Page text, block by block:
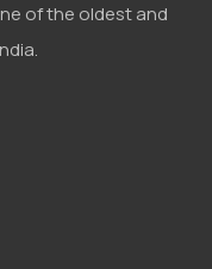
of the oldest and